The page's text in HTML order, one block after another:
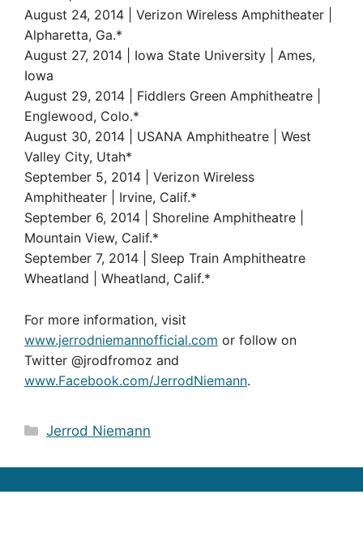
August 24, 2014 | Verizon Wireless Amphitheater |
Alpharetta, Ga.*
August 27, 2014 | Iowa State University | Ames,
Iowa
August 29, 2014 | Fiddlers Green Amphitheatre |
Englewood, Colo.*
August 30, 2014 | USANA Amphitheatre | West
Valley City, Utah*
September 5, 2014 | Verizon Wireless
Amphitheater | Irvine, Calif.*
September 6, 2014 | Shoreline Amphitheatre |
Mountain View, Calif.*
September 7, 2014 | Sleep Train Amphitheatre
Wheatland | Wheatland, Calif.*
For more information, visit
www.jerrodniemannofficial.com or follow on
Twitter @jrodfromoz and
www.Facebook.com/JerrodNiemann.
Categories
Jerrod Niemann